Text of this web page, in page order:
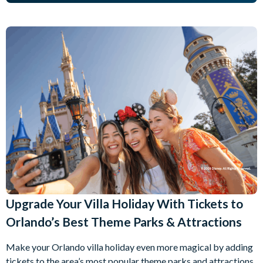
Upgrade Your Villa Holiday With Tickets to
Orlando’s Best Theme Parks & Attractions
Make your Orlando villa holiday even more magical by adding